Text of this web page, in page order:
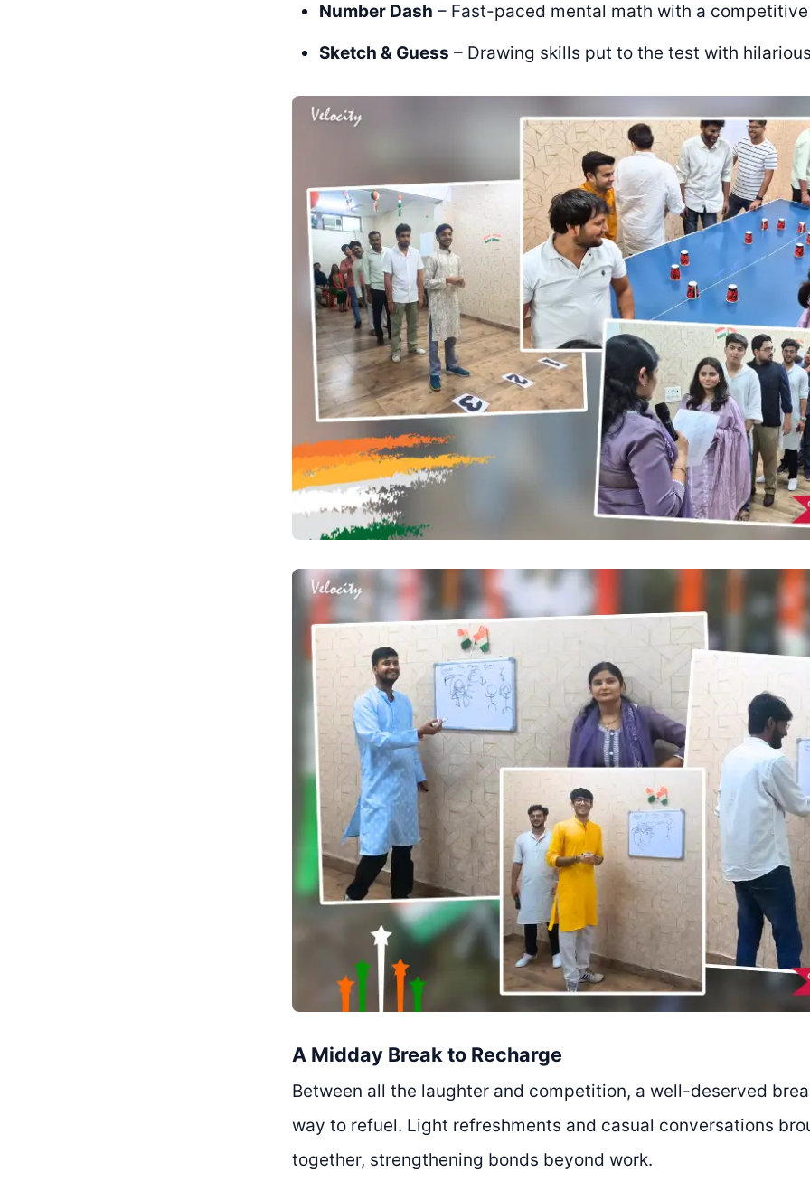
Number Dash – Fast-paced mental math with a
Sketch & Guess – Drawing skills put to the test with
A Midday Break to Recharge
Between all the laughter and competition, a well-deserved
way to refuel. Light refreshments and casual conversations
together, strengthening bonds beyond work.